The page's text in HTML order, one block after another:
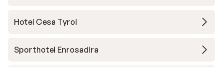
Hotel Cesa Tyrol
Sporthotel Enrosadira